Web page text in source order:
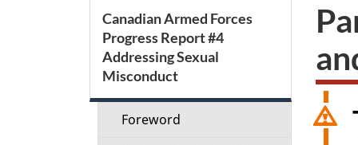
c
Canadian Armed Forces
Progress Report #4
Addressing Sexual
Misconduct
Foreword